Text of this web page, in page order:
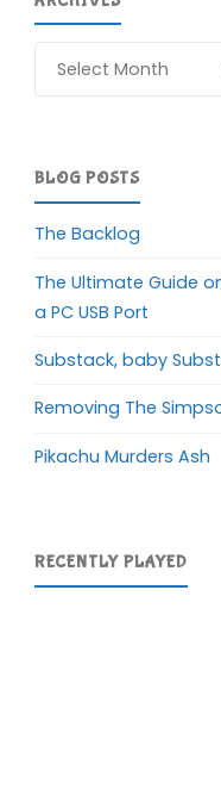
BLOG POSTS
The Backlog
The Ultimate Guide
a PC USB Port
Substack, baby
Removing The
Pikachu Murders Ash
RECENTLY PLAYED